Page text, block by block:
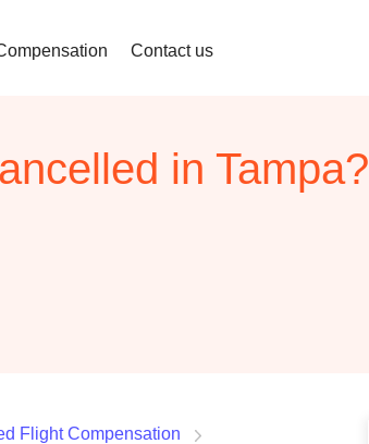
Contact us
in Tampa?
Flight Compensation